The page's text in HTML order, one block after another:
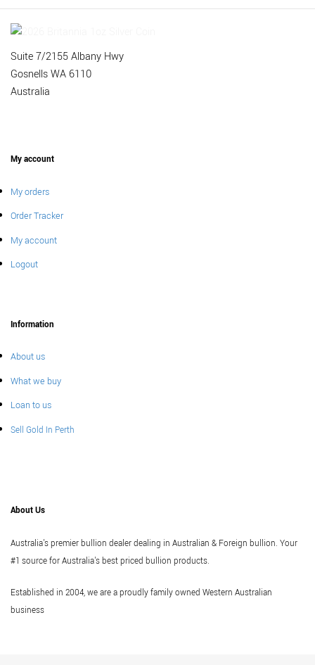
Suite 7/2155 Albany Hwy
Gosnells WA 6110
Australia
My account
My orders
Order Tracker
My account
Logout
Information
About us
What we buy
Loan to us
Sell Gold In Perth
About Us
Australia's premier bullion dealer dealing in Australian & Foreign bullion. Your
#1 source for Australia's best priced bullion products.
Established in 2004, we are a proudly family owned Western Australian
business